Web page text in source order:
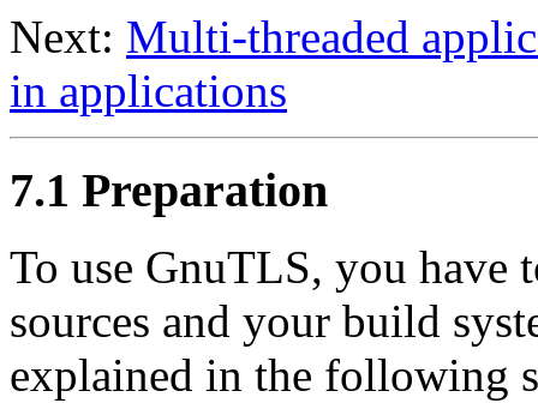
Next: Multi-threaded
in applications
7.1 Preparation
To use GnuTLS, you have
sources and your build
explained in the following